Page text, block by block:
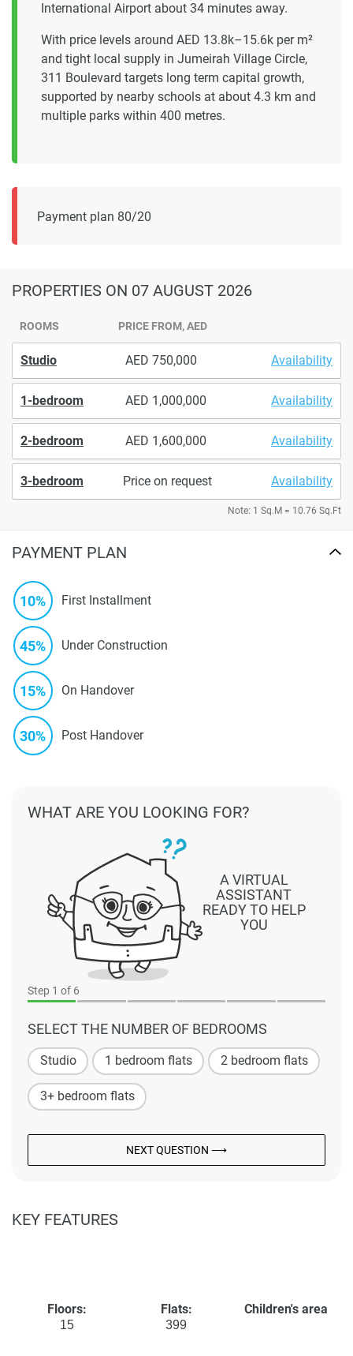
International Airport about 34 minutes away.
With price levels around AED 13.8k–15.6k per m²
and tight local supply in Jumeirah Village Circle,
311 Boulevard targets long term capital growth,
supported by nearby schools at about 4.3 km and
multiple parks within 400 metres.
Payment plan 80/20
PROPERTIES ON 07 AUGUST 2026
ROOMS PRICE FROM, AED
Studio 750,000 Availability
1-bedroom 1,000,000 Availability
2-bedroom 1,600,000 Availability
3-bedroom Price on request Availability
Note: 1 Sq.M = 10.76 Sq.Ft
PAYMENT PLAN
10% First Installment
45% Under Construction
15% On Handover
30% Post Handover
Step 1 of 6
SELECT THE NUMBER OF BEDROOMS
Studio 1 bedroom flats 2 bedroom flats
3+ bedroom flats
NEXT QUESTION ⟶
A VIRTUAL
ASSISTANT
READY TO HELP
YOU
WHAT ARE YOU LOOKING FOR?
KEY FEATURES
Floors:
15
Flats:
399
Children's area